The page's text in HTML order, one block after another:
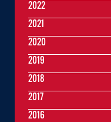
2022
2021
2020
2019
2018
2017
2016